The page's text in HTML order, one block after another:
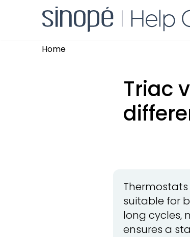
Home
Triac
suitable for
long cycles,
ensures a